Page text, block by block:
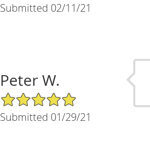
Submitted 02/11/21
Peter W.
5/5 Star Rating
Submitted 01/29/21